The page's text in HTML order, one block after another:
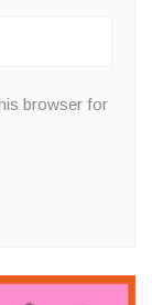
browser for